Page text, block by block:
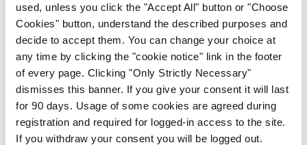
used, unless you click the "Accept All" button or "Choose
Cookies" button, understand the described purposes and
decide to accept them. You can change your choice at
any time by clicking the "cookie notice" link in the footer
of every page. Clicking "Only Strictly Necessary"
dismisses this banner. If you give your consent it will last
for 90 days. Usage of some cookies are agreed during
registration and required for logged-in access to the site.
If you withdraw your consent you will be logged out.
Latest
New diabetes day centre
planned in north-west
By Mindo - 10th Jan 2018
Posts
pagination
Previous 1 … 192 193 194 195
196
Next